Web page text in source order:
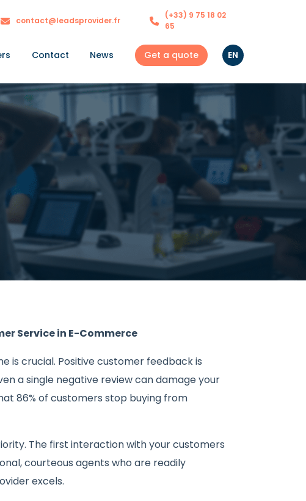
contact@leadsprovider.fr
(+33) 9 75 18 02
65
Contact News Get a quote EN
Service in E-Commerce
is crucial. Positive customer feedback is
a single negative review can damage your
86% of customers stop buying from
The first interaction with your customers
courteous agents who are readily
excels.